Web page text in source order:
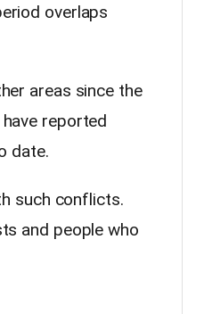
overlaps
areas since the
reported
date.
such conflicts.
and people who